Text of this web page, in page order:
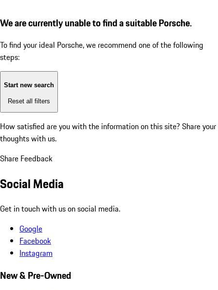
We are currently unable to find a suitable Porsche.
To find your ideal Porsche, we recommend one of the following
steps:
Start new search
Reset all filters
How satisfied are you with the information on this site? Share your
thoughts with us.
Share Feedback
Social Media
Get in touch with us on social media.
Google
Facebook
Instagram
New & Pre-Owned